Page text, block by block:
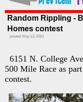
Random Rippling -
Homes contest
posted: May 13, 2021
6151 N. College
500 Mile Race as
contest.